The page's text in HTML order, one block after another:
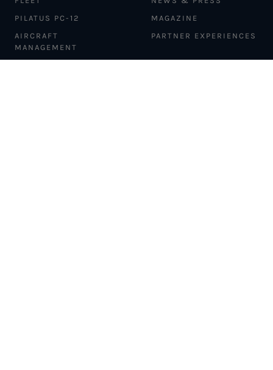
PILATUS PC-12
AIRCRAFT
MANAGEMENT
MAGAZINE
PARTNER EXPERIENCES